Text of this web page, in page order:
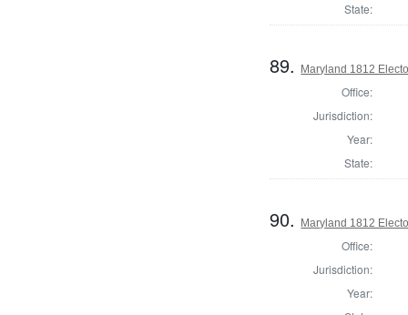
State:
89. Maryland 1812
Office:
Jurisdiction:
Year:
State:
90. Maryland 1812
Office:
Jurisdiction:
Year: